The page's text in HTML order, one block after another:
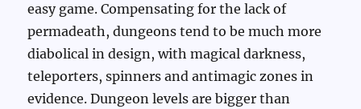
easy game. Compensating for the lack of
permadeath, dungeons tend to be much more
diabolical in design, with magical darkness,
teleporters, spinners and antimagic zones in
evidence. Dungeon levels are bigger than